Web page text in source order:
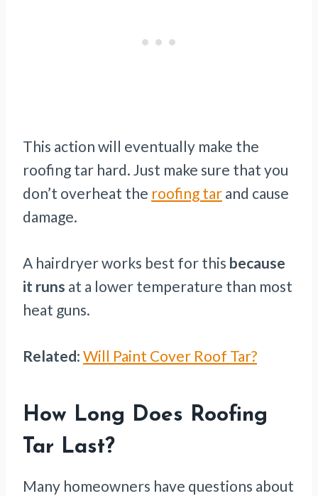
This action will eventually make the
roofing tar hard. Just make sure that you
don’t overheat the roofing tar and cause
damage.
A hairdryer works best for this because
it runs at a lower temperature than most
heat guns.
Related: Will Paint Cover Roof Tar?
How Long Does Roofing
Tar Last?
Many homeowners have questions about